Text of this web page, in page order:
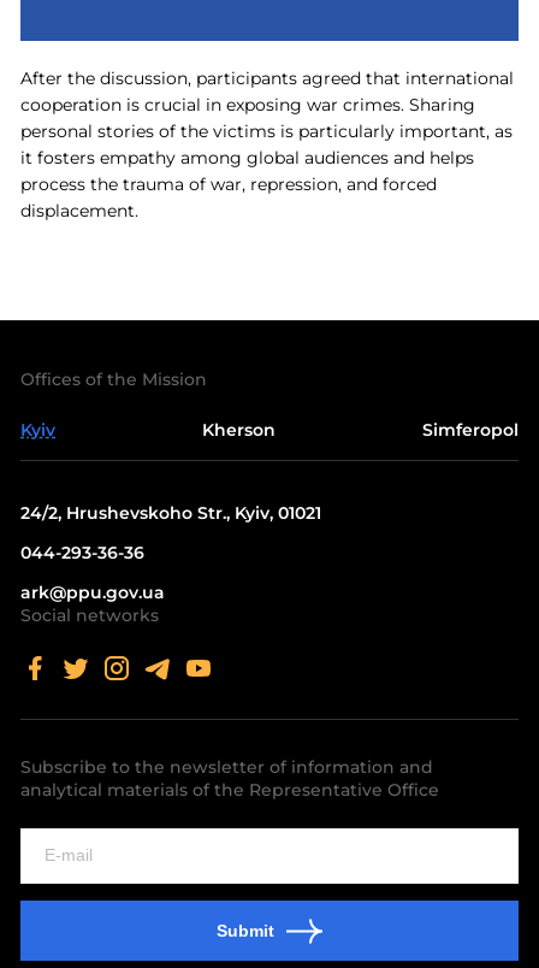
After the discussion, participants agreed that international
cooperation is crucial in exposing war crimes. Sharing
personal stories of the victims is particularly important, as
it fosters empathy among global audiences and helps
process the trauma of war, repression, and forced
displacement.
Offices of the Mission
Kyiv Kherson Simferopol
24/2, Hrushevskoho Str., Kyiv, 01021
044-293-36-36
ark@ppu.gov.ua
Social networks
Subscribe to the newsletter of information and
analytical materials of the Representative Office
Submit